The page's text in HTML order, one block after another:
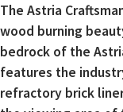
The Astria
wood burning
bedrock of the
features the
refractory brick